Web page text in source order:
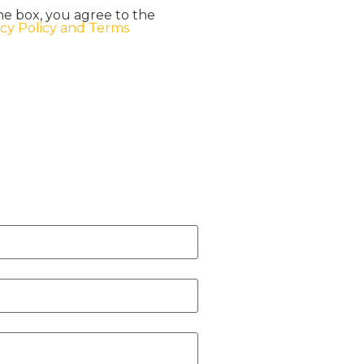
box, you agree to the
Policy and Terms